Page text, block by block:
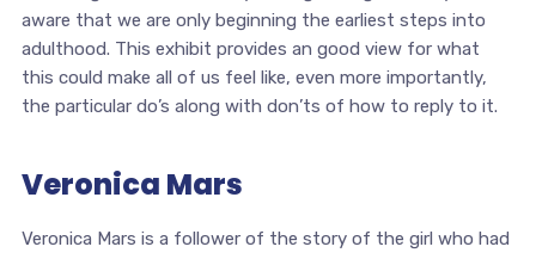
aware that we are only beginning the earliest steps into
adulthood. This exhibit provides an good view for what
this could make all of us feel like, even more importantly,
the particular do’s along with don’ts of how to reply to it.
Veronica Mars
Veronica Mars is a follower of the story of the girl who had